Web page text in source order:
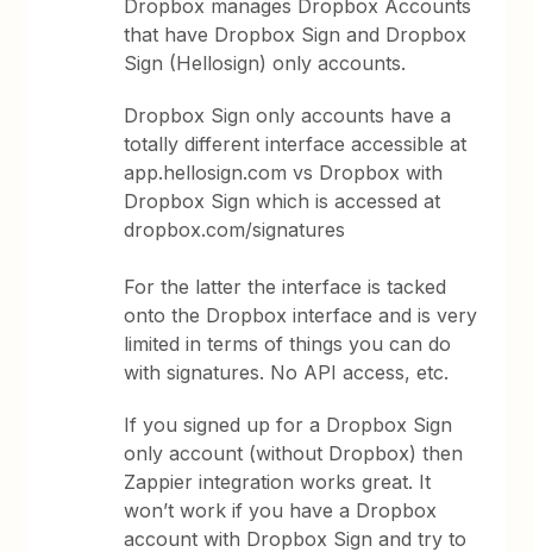
Dropbox manages Dropbox Accounts
that have Dropbox Sign and Dropbox
Sign (Hellosign) only accounts.
Dropbox Sign only accounts have a
totally different interface accessible at
app.hellosign.com vs Dropbox with
Dropbox Sign which is accessed at
dropbox.com/signatures
For the latter the interface is tacked
onto the Dropbox interface and is very
limited in terms of things you can do
with signatures. No API access, etc.
If you signed up for a Dropbox Sign
only account (without Dropbox) then
Zappier integration works great. It
won’t work if you have a Dropbox
account with Dropbox Sign and try to